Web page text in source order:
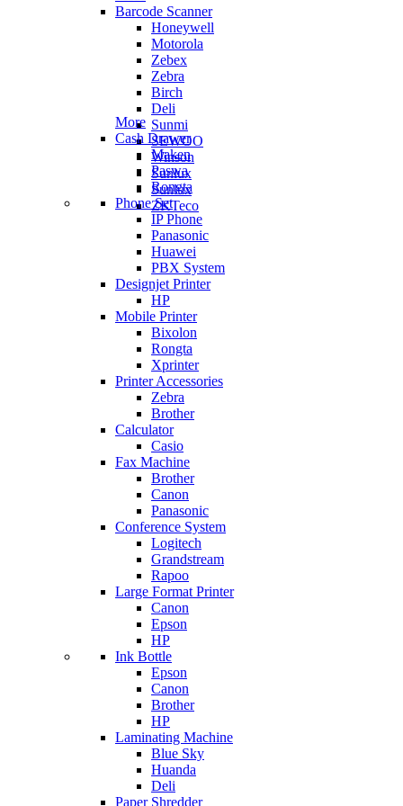
Barcode Scanner
Honeywell
Motorola
Zebex
Zebra
Birch
Deli
Sunmi
SEWOO
Winson
Sunlux
Sunlux
ZKTeco
More
Cash Drawer
Maken
Paswa
Rongta
Phone Set
IP Phone
Panasonic
Huawei
PBX System
Designjet Printer
HP
Mobile Printer
Bixolon
Rongta
Xprinter
Printer Accessories
Zebra
Brother
Calculator
Casio
Fax Machine
Brother
Canon
Panasonic
Conference System
Logitech
Grandstream
Rapoo
Large Format Printer
Canon
Epson
HP
Ink Bottle
Epson
Canon
Brother
HP
Laminating Machine
Blue Sky
Huanda
Deli
Paper Shredder